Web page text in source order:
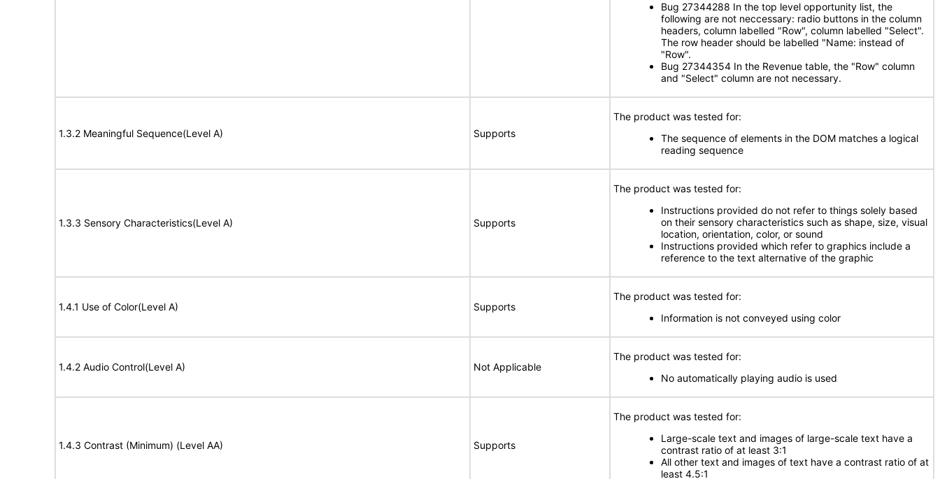
Bug 27344288 In the top level opportunity list, the
following are not neccessary: radio buttons in the column
headers, column labelled "Row", column labelled "Select".
The row header should be labelled "Name: instead of
"Row".
Bug 27344354 In the Revenue table, the "Row" column
and "Select" column are not necessary.
1.3.2 Meaningful Sequence(Level A) Supports
The product was tested for:
The sequence of elements in the DOM matches a logical
reading sequence
1.3.3 Sensory Characteristics(Level A) Supports
The product was tested for:
Instructions provided do not refer to things solely based
on their sensory characteristics such as shape, size, visual
location, orientation, color, or sound
Instructions provided which refer to graphics include a
reference to the text alternative of the graphic
1.4.1 Use of Color(Level A) Supports
The product was tested for:
Information is not conveyed using color
1.4.2 Audio Control(Level A) Not Applicable
The product was tested for:
No automatically playing audio is used
1.4.3 Contrast (Minimum) (Level AA) Supports
The product was tested for:
Large-scale text and images of large-scale text have a
contrast ratio of at least 3:1
All other text and images of text have a contrast ratio of at
least 4.5:1